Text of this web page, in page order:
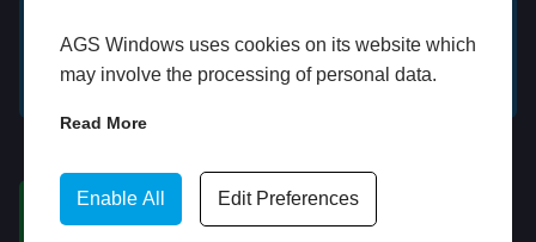
AGS Windows uses cookies on its website which
may involve the processing of personal data.
Read More
Enable All Edit Preferences
GET A FREE ONLINE
QUOTE
BOOK HOME
APPOINTMENT